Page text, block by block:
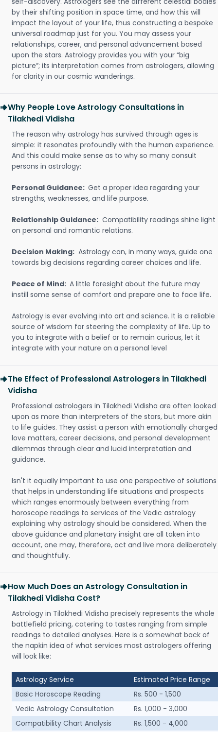
by their shifting position in space time, and how this will
impact the layout of your life, thus constructing a bespoke
universal roadmap just for you. You may assess your
relationships, career, and personal advancement based
upon the stars. Astrology provides you with your “big
picture”; its interpretation comes from astrologers, allowing
for clarity in our cosmic wanderings.
Why People Love Astrology Consultations in
Tilakhedi Vidisha
The reason why astrology has survived through ages is
simple: it resonates profoundly with the human experience.
And this could make sense as to why so many consult
persons in astrology:
Personal Guidance: Get a proper idea regarding your
strengths, weaknesses, and life purpose.
Relationship Guidance: Compatibility readings shine light
on personal and romantic relations.
Decision Making: Astrology can, in many ways, guide one
towards big decisions regarding career choices and life.
Peace of Mind: A little foresight about the future may
instill some sense of comfort and prepare one to face life.
Astrology is ever evolving into art and science. It is a reliable
source of wisdom for steering the complexity of life. Up to
you to integrate with a belief or to remain curious, let it
integrate with your nature on a personal level
The Effect of Professional Astrologers in Tilakhedi
Vidisha
Professional astrologers in Tilakhedi Vidisha are often looked
upon as more than interpreters of the stars, but more akin
to life guides. They assist a person with emotionally charged
love matters, career decisions, and personal development
dilemmas through clear and lucid interpretation and
guidance.
Isn't it equally important to use one perspective of solutions
that helps in understanding life situations and prospects
which ranges enormously between everything from
horoscope readings to services of the Vedic astrology
explaining why astrology should be considered. When the
above guidance and planetary insight are all taken into
account, one may, therefore, act and live more deliberately
and thoughtfully.
How Much Does an Astrology Consultation in
Tilakhedi Vidisha Cost?
Astrology in Tilakhedi Vidisha precisely represents the whole
battlefield pricing, catering to tastes ranging from simple
readings to detailed analyses. Here is a somewhat back of
the napkin idea of what services most astrologers offering
will look like:
Astrology Service
Estimated Price Range
Basic Horoscope Reading
Rs. 500 - 1,500
Vedic Astrology Consultation
Rs. 1,000 - 3,000
Compatibility Chart Analysis
Rs. 1,500 - 4,000